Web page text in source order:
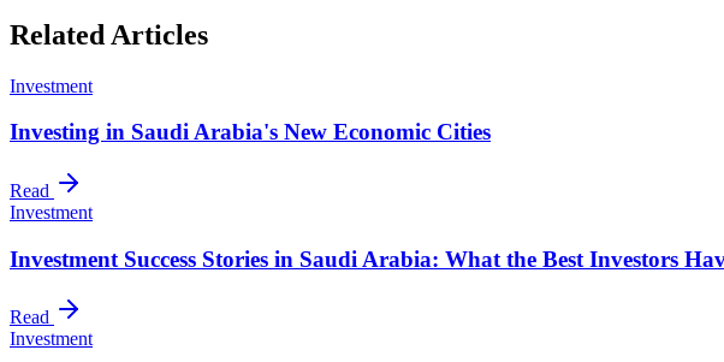
Related Articles
Investment
Investing in Saudi Arabia's New Economic Cities
Read
Investment
Investment Success Stories in Saudi Arabia: What the Best Investors
Read
Investment